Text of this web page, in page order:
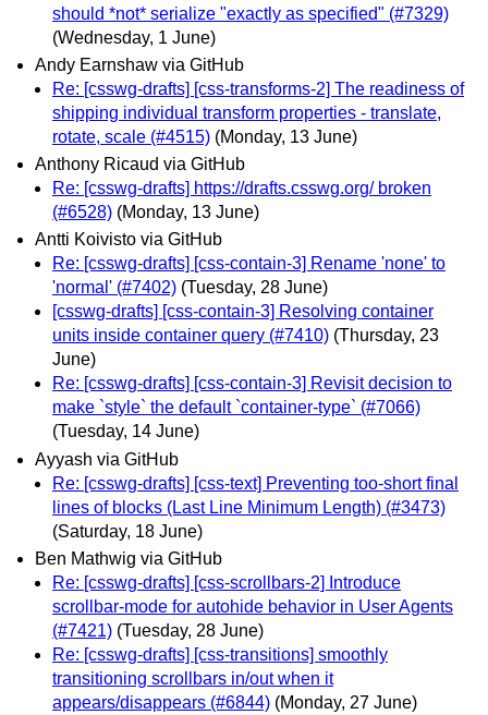
should *not* serialize "exactly as specified" (#7329)
(Wednesday, 1 June)
Andy Earnshaw via GitHub
Re: [csswg-drafts] [css-transforms-2] The readiness of
shipping individual transform properties - translate,
rotate, scale (#4515) (Monday, 13 June)
Anthony Ricaud via GitHub
Re: [csswg-drafts] https://drafts.csswg.org/ broken
(#6528) (Monday, 13 June)
Antti Koivisto via GitHub
Re: [csswg-drafts] [css-contain-3] Rename 'none' to
'normal' (#7402) (Tuesday, 28 June)
[csswg-drafts] [css-contain-3] Resolving container
units inside container query (#7410) (Thursday, 23
June)
Re: [csswg-drafts] [css-contain-3] Revisit decision to
make `style` the default `container-type` (#7066)
(Tuesday, 14 June)
Ayyash via GitHub
Re: [csswg-drafts] [css-text] Preventing too-short final
lines of blocks (Last Line Minimum Length) (#3473)
(Saturday, 18 June)
Ben Mathwig via GitHub
Re: [csswg-drafts] [css-scrollbars-2] Introduce
scrollbar-mode for autohide behavior in User Agents
(#7421) (Tuesday, 28 June)
Re: [csswg-drafts] [css-transitions] smoothly
transitioning scrollbars in/out when it
appears/disappears (#6844) (Monday, 27 June)